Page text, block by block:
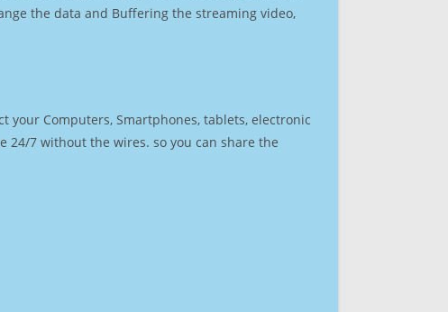
the data and Buffering the streaming video,
your Computers, Smartphones, tablets, electronic
24/7 without the wires. so you can share the